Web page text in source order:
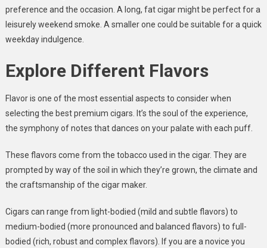
preference and the occasion. A long, fat cigar might be perfect for a
leisurely weekend smoke. A smaller one could be suitable for a quick
weekday indulgence.
Explore Different Flavors
Flavor is one of the most essential aspects to consider when
selecting the best premium cigars. It’s the soul of the experience,
the symphony of notes that dances on your palate with each puff.
These flavors come from the tobacco used in the cigar. They are
prompted by way of the soil in which they’re grown, the climate and
the craftsmanship of the cigar maker.
Cigars can range from light-bodied (mild and subtle flavors) to
medium-bodied (more pronounced and balanced flavors) to full-
bodied (rich, robust and complex flavors). If you are a novice you